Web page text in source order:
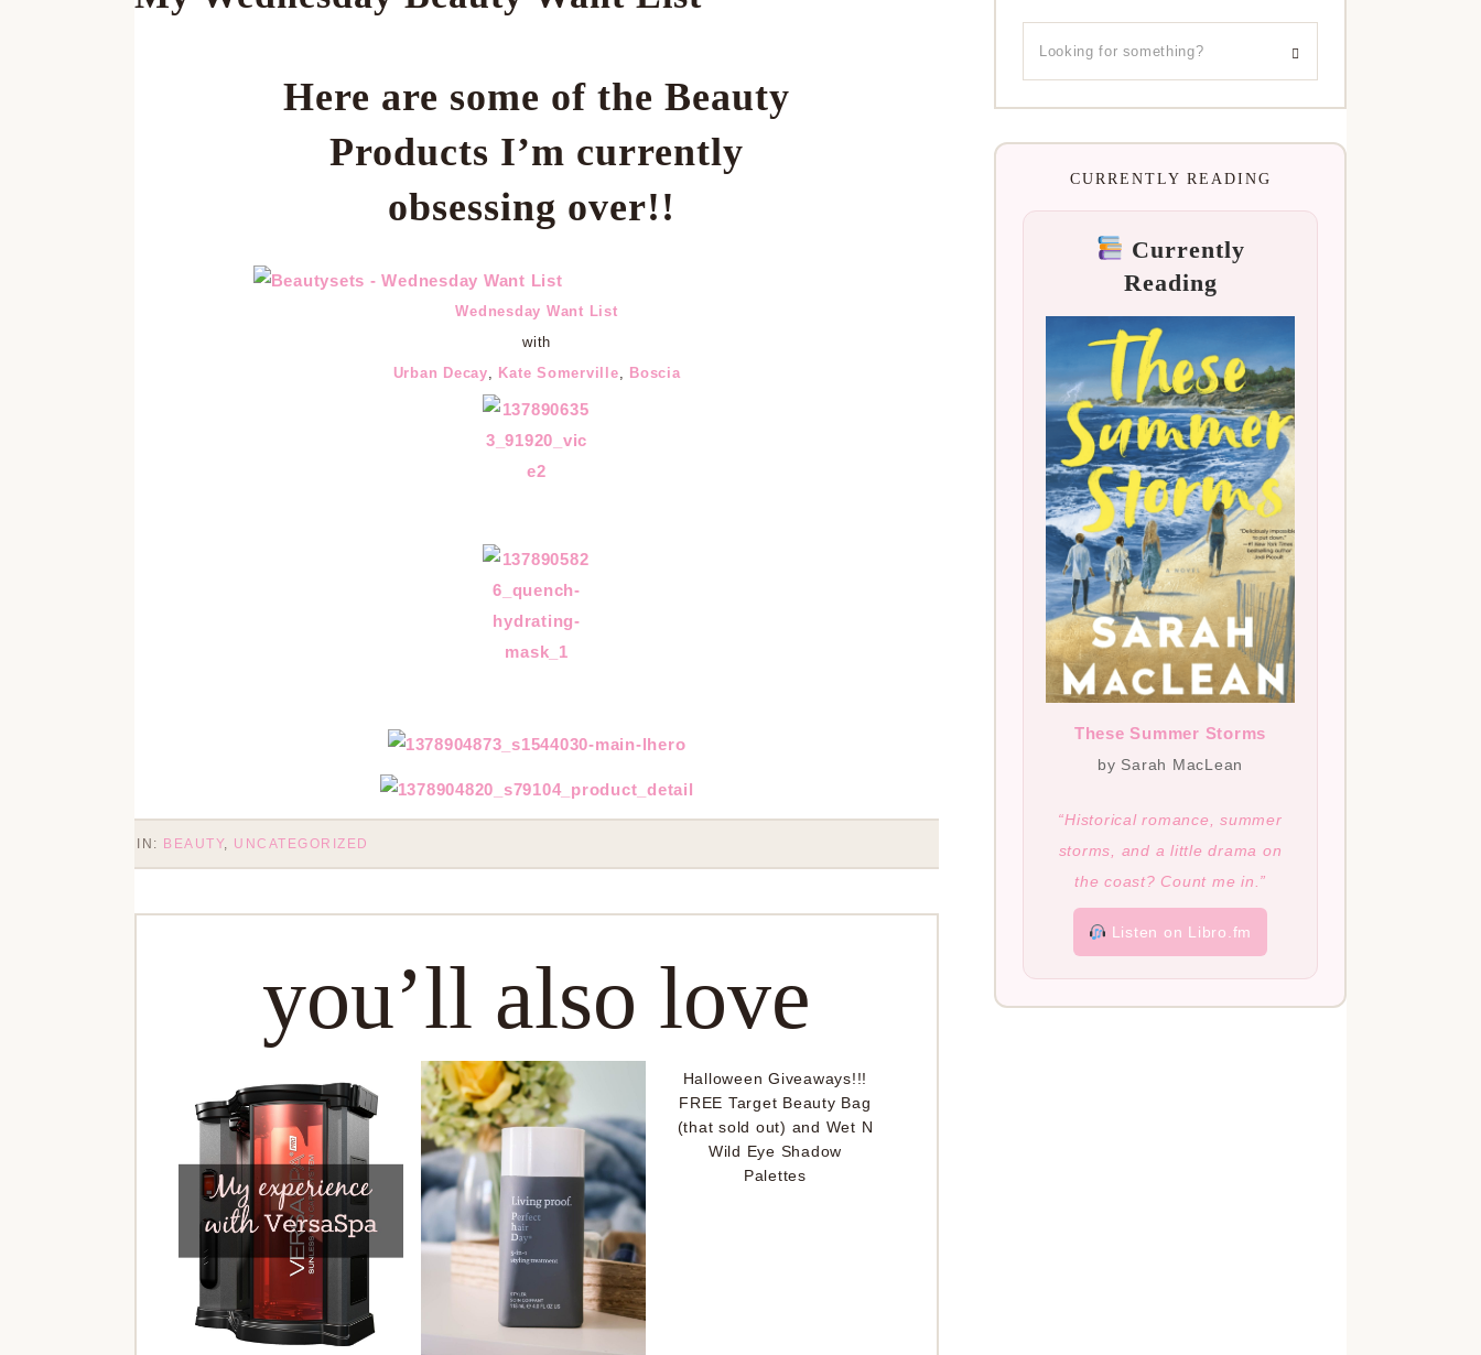
Here are some of the Beauty
Products I’m currently
obsessing over!!
Wednesday Want List
with
Urban Decay, Kate Somerville, Boscia
IN: BEAUTY, UNCATEGORIZED
you’ll also love
Halloween Giveaways!!!
FREE Target Beauty Bag
(that sold out) and Wet N
Wild Eye Shadow
Palettes
CURRENTLY READING
Currently
Reading
These Summer Storms
by Sarah MacLean
“Historical romance, summer
storms, and a little drama on
the coast? Count me in.”
Listen on Libro.fm